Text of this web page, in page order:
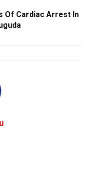
Of Cardiac Arrest In